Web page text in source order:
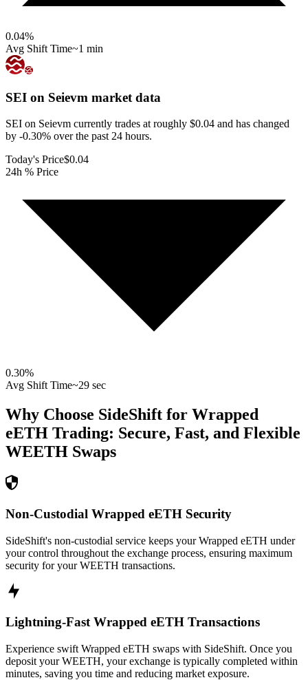
0.04%
Avg Shift Time~1 min
SEI on Seievm market data
SEI on Seievm currently trades at roughly $0.04 and has changed
by -0.30% over the past 24 hours.
Today's Price$0.04
24h % Price
0.30%
Avg Shift Time~29 sec
Why Choose SideShift for Wrapped
eETH Trading: Secure, Fast, and Flexible
WEETH Swaps
Non-Custodial Wrapped eETH Security
SideShift's non-custodial service keeps your Wrapped eETH under
your control throughout the exchange process, ensuring maximum
security for your WEETH transactions.
Lightning-Fast Wrapped eETH Transactions
Experience swift Wrapped eETH swaps with SideShift. Once you
deposit your WEETH, your exchange is typically completed within
minutes, saving you time and reducing market exposure.